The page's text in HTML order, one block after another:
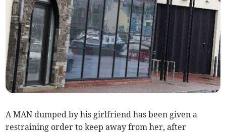
A MAN dumped by his girlfriend has been given a
restraining order to keep away from her, after